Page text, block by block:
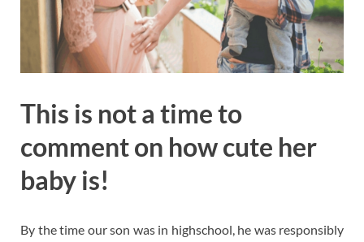
This is not a time to
comment on how cute her
baby is!
By the time our son was in highschool, he was responsibly